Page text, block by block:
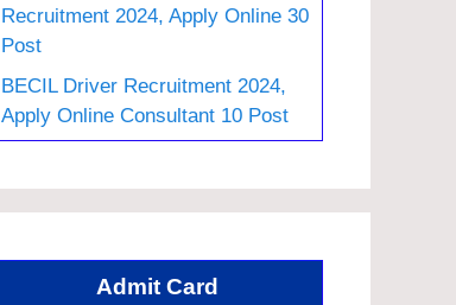
Recruitment 2024, Apply Online 30
Post
BECIL Driver Recruitment 2024,
Apply Online Consultant 10 Post
Admit Card